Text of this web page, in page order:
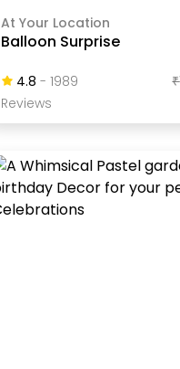
At Your Location
Balloon Surprise
4.8 -1989
ReviewS
₹